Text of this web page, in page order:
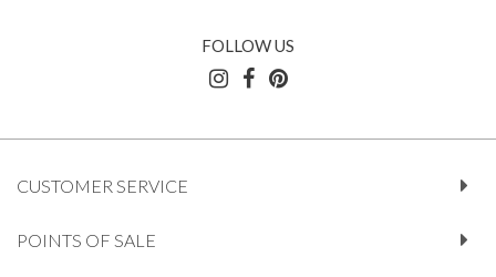
FOLLOW US
CUSTOMER SERVICE
POINTS OF SALE